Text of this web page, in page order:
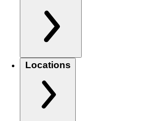
Locations